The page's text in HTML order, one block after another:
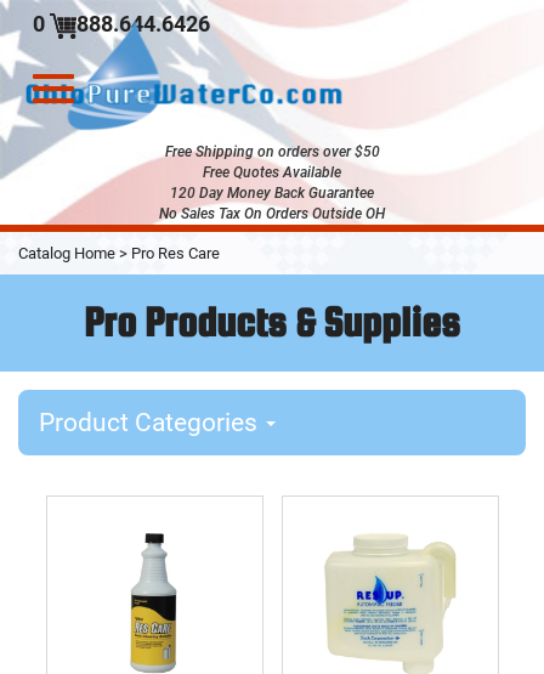
0 888.644.6426
Toggle
navigation
Free Shipping on orders over $50
Free Quotes Available
120 Day Money Back Guarantee
No Sales Tax On Orders Outside OH
Catalog Home > Pro Res Care
Pro Products & Supplies
Product Categories